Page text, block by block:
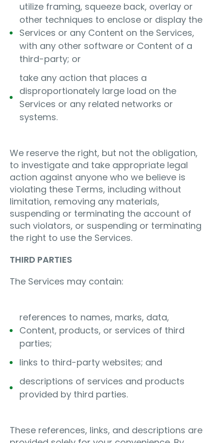
utilize framing, squeeze back, overlay or
other techniques to enclose or display the
Services or any Content on the Services,
with any other software or Content of a
third-party; or
take any action that places a
disproportionately large load on the
Services or any related networks or
systems.
We reserve the right, but not the obligation,
to investigate and take appropriate legal
action against anyone who we believe is
violating these Terms, including without
limitation, removing any materials,
suspending or terminating the account of
such violators, or suspending or terminating
the right to use the Services.
THIRD PARTIES
The Services may contain:
references to names, marks, data,
Content, products, or services of third
parties;
links to third-party websites; and
descriptions of services and products
provided by third parties.
These references, links, and descriptions are